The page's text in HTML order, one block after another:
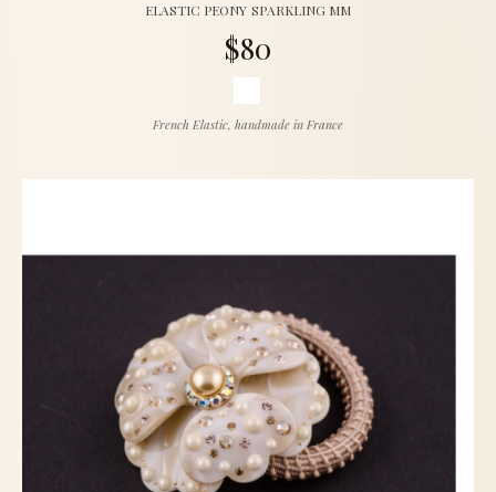
ELASTIC PEONY SPARKLING MM
$80
French Elastic, handmade in France